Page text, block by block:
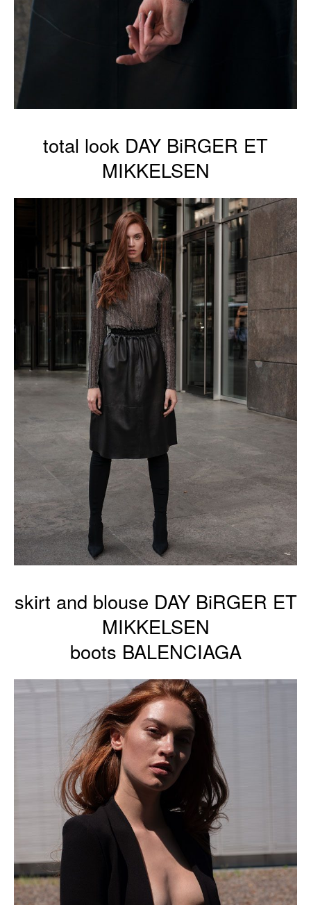
total look DAY BiRGER ET
MIKKELSEN
skirt and blouse DAY BiRGER ET
MIKKELSEN
boots BALENCIAGA